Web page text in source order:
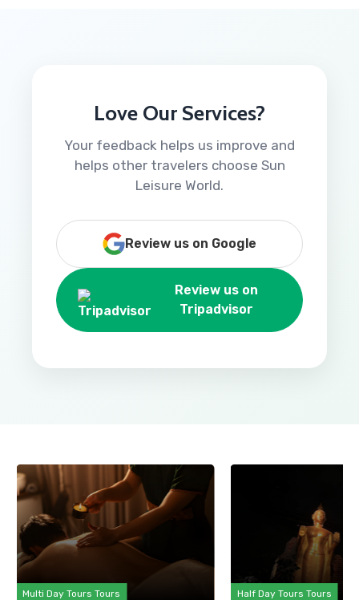
Love Our Services?
Your feedback helps us improve and
helps other travelers choose Sun
Leisure World.
Review us on Google
Review us on
Tripadvisor
Multi Day Tours Tours Half Day Tours Tours